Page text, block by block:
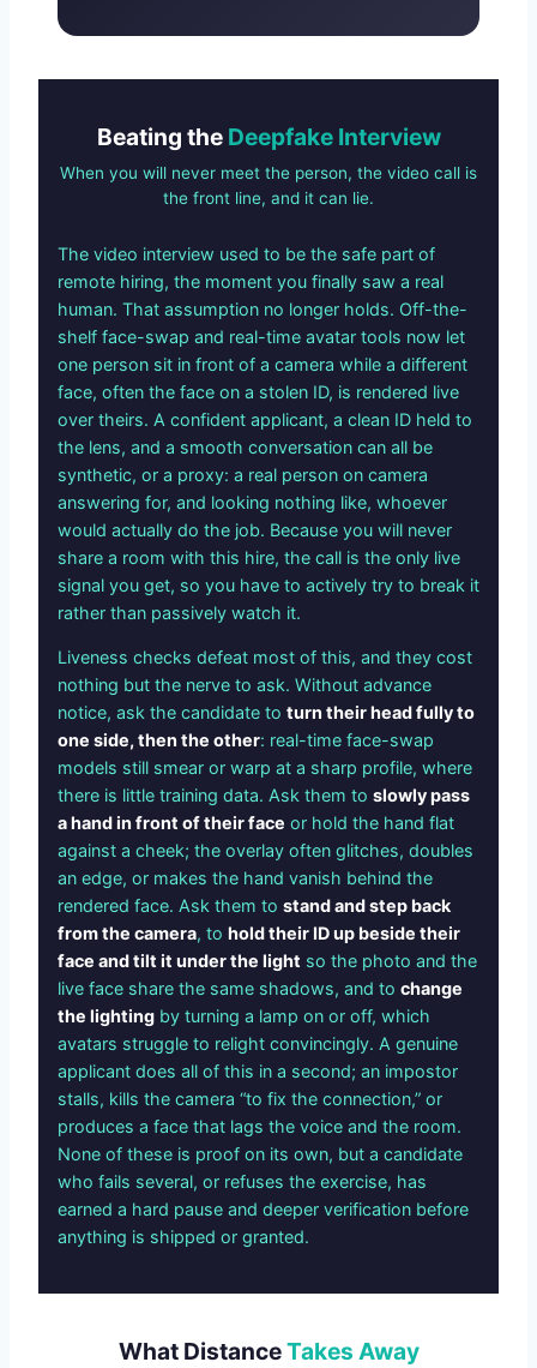
Beating the Deepfake Interview
When you will never meet the person, the video call is
the front line, and it can lie.
The video interview used to be the safe part of
remote hiring, the moment you finally saw a real
human. That assumption no longer holds. Off-the-
shelf face-swap and real-time avatar tools now let
one person sit in front of a camera while a different
face, often the face on a stolen ID, is rendered live
over theirs. A confident applicant, a clean ID held to
the lens, and a smooth conversation can all be
synthetic, or a proxy: a real person on camera
answering for, and looking nothing like, whoever
would actually do the job. Because you will never
share a room with this hire, the call is the only live
signal you get, so you have to actively try to break it
rather than passively watch it.
Liveness checks defeat most of this, and they cost
nothing but the nerve to ask. Without advance
notice, ask the candidate to turn their head fully to
one side, then the other: real-time face-swap
models still smear or warp at a sharp profile, where
there is little training data. Ask them to slowly pass
a hand in front of their face or hold the hand flat
against a cheek; the overlay often glitches, doubles
an edge, or makes the hand vanish behind the
rendered face. Ask them to stand and step back
from the camera, to hold their ID up beside their
face and tilt it under the light so the photo and the
live face share the same shadows, and to change
the lighting by turning a lamp on or off, which
avatars struggle to relight convincingly. A genuine
applicant does all of this in a second; an impostor
stalls, kills the camera “to fix the connection,” or
produces a face that lags the voice and the room.
None of these is proof on its own, but a candidate
who fails several, or refuses the exercise, has
earned a hard pause and deeper verification before
anything is shipped or granted.
What DistanceTakes Away